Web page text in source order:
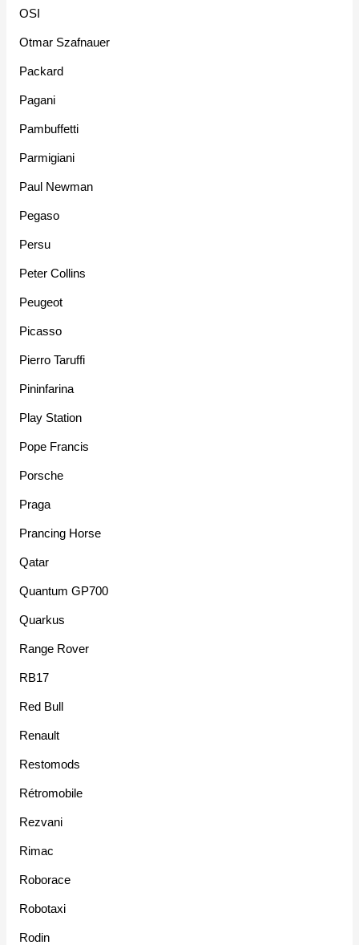
OSI
Otmar Szafnauer
Packard
Pagani
Pambuffetti
Parmigiani
Paul Newman
Pegaso
Persu
Peter Collins
Peugeot
Picasso
Pierro Taruffi
Pininfarina
Play Station
Pope Francis
Porsche
Praga
Prancing Horse
Qatar
Quantum GP700
Quarkus
Range Rover
RB17
Red Bull
Renault
Restomods
Rétromobile
Rezvani
Rimac
Roborace
Robotaxi
Rodin